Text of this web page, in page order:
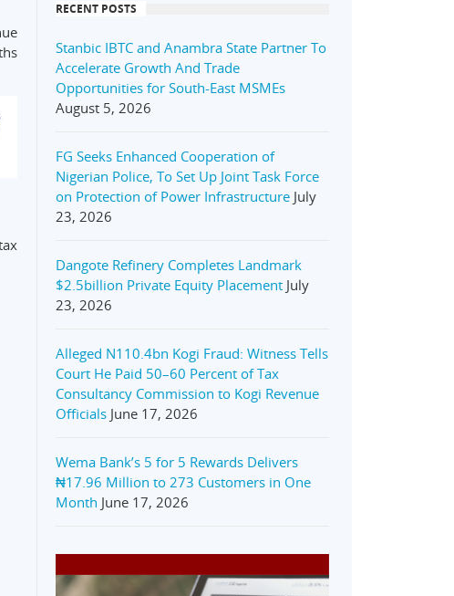
RECENT POSTS
Stanbic IBTC and Anambra State Partner To
Accelerate Growth And Trade
Opportunities for South-East MSMEs
August 5, 2026
FG Seeks Enhanced Cooperation of
Nigerian Police, To Set Up Joint Task Force
on Protection of Power Infrastructure July
23, 2026
Dangote Refinery Completes Landmark
$2.5billion Private Equity Placement July
23, 2026
Alleged N110.4bn Kogi Fraud: Witness Tells
Court He Paid 50–60 Percent of Tax
Consultancy Commission to Kogi Revenue
Officials June 17, 2026
Wema Bank’s 5 for 5 Rewards Delivers
₦17.96 Million to 273 Customers in One
Month June 17, 2026